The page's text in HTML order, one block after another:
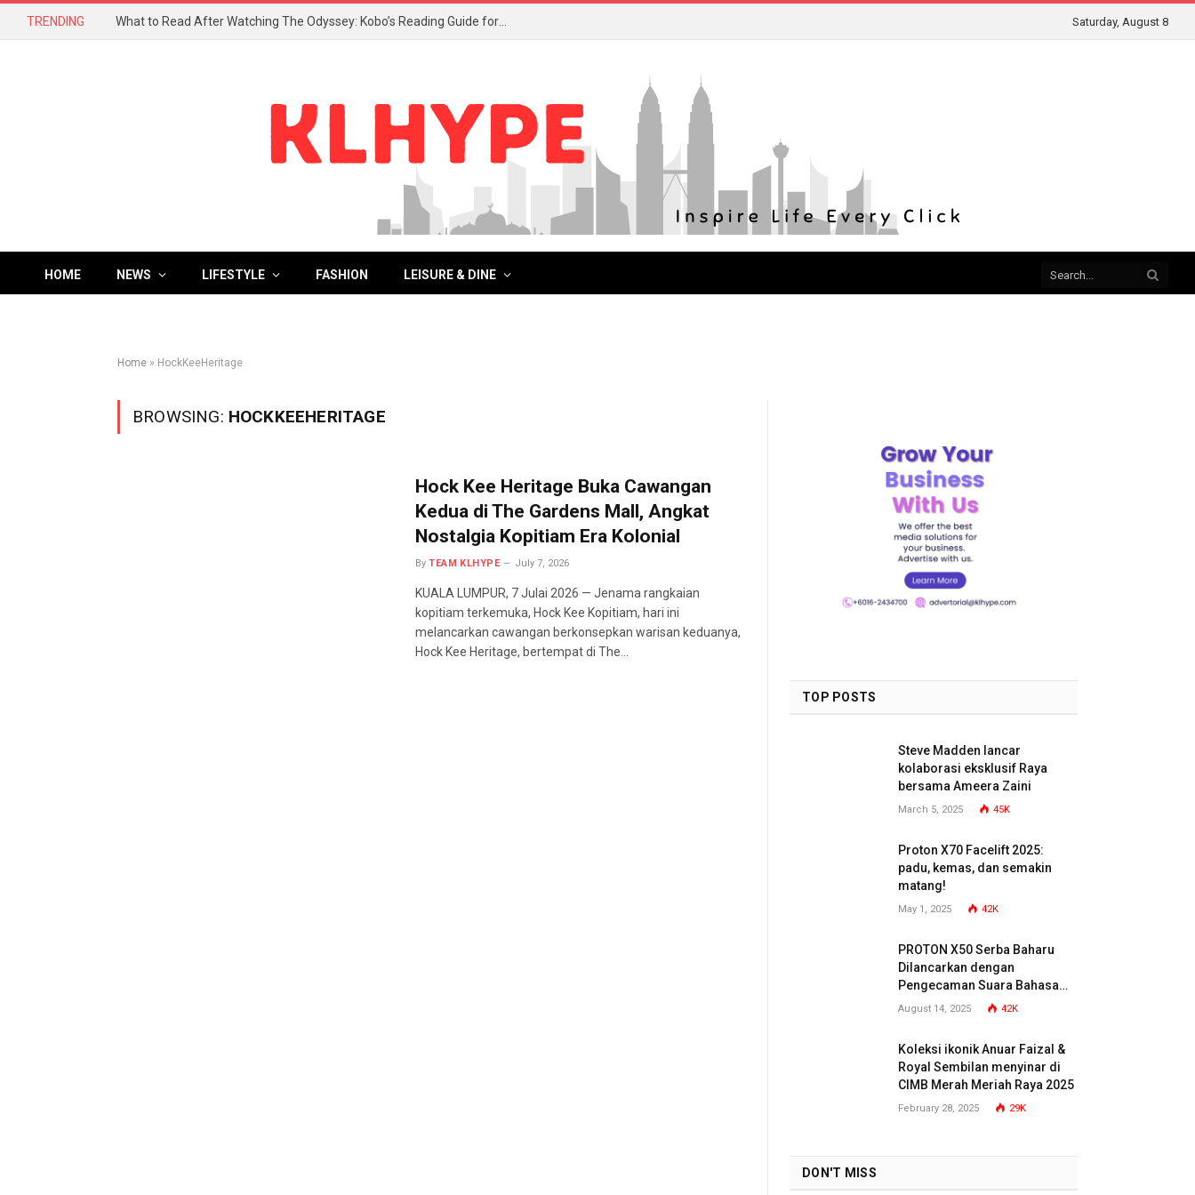
TRENDING Saturday, August 8
HOME NEWS LIFESTYLE FASHION LEISURE & DINE
Home » HockKeeHeritage
BROWSING: HOCKKEEHERITAGE
Hock Kee Heritage Buka Cawangan
Kedua di The Gardens Mall, Angkat
Nostalgia Kopitiam Era Kolonial
By TEAM KLHYPE July 7, 2026
KUALA LUMPUR, 7 Julai 2026 — Jenama rangkaian
kopitiam terkemuka, Hock Kee Kopitiam, hari ini
melancarkan cawangan berkonsepkan warisan keduanya,
Hock Kee Heritage, bertempat di The…
TOP POSTS
Steve Madden lancar
kolaborasi eksklusif Raya
bersama Ameera Zaini
March 5, 2025 45K
Proton X70 Facelift 2025:
padu, kemas, dan semakin
matang!
May 1, 2025 42K
PROTON X50 Serba Baharu
Dilancarkan dengan
Pengecaman Suara Bahasa
Malaysia
August 14, 2025 42K
Koleksi ikonik Anuar Faizal &
Royal Sembilan menyinar di
CIMB Merah Meriah Raya 2025
February 28, 2025 29K
DON'T MISS